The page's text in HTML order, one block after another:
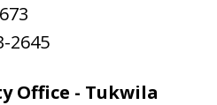
2645
Office - Tukwila